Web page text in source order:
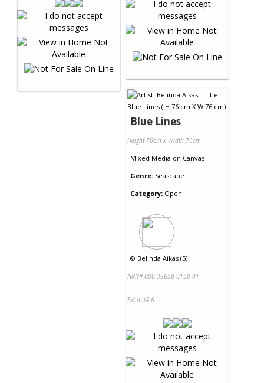
Blue Lines
Height 76cm x Width 76cm
Mixed Media on Canvas
Genre: Seascape
Category: Open
© Belinda Aikas (5)
NRN# 000-39658-0150-01
Exhibit# 6